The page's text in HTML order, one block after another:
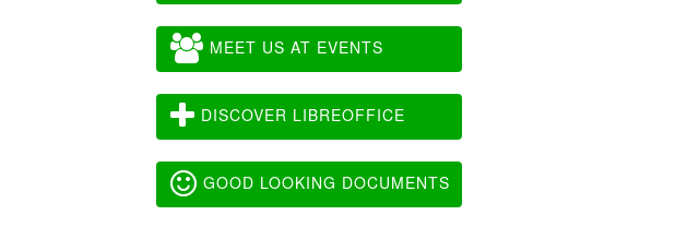
MEET US AT EVENTS
DISCOVER LIBREOFFICE
GOOD LOOKING DOCUMENTS